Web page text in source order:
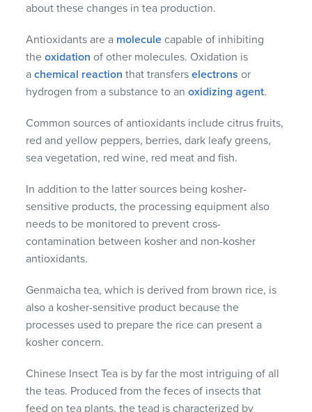
about these changes in tea production.
Antioxidants are a molecule capable of inhibiting
theoxidation of other molecules. Oxidation is
achemical reaction that transferselectrons or
hydrogen from a substance to anoxidizing agent.
Common sources of antioxidants include citrus fruits,
red and yellow peppers, berries, dark leafy greens,
sea vegetation, red wine, red meat and fish.
In addition to the latter sources being kosher-
sensitive products, the processing equipment also
needs to be monitored to prevent cross-
contamination between kosher and non-kosher
antioxidants.
Genmaicha tea, which is derived from brown rice, is
also a kosher-sensitive product because the
processes used to prepare the rice can present a
kosher concern.
Chinese Insect Tea is by far the most intriguing of all
the teas. Produced from the feces of insects that
feed on tea plants, the tead is characterized by